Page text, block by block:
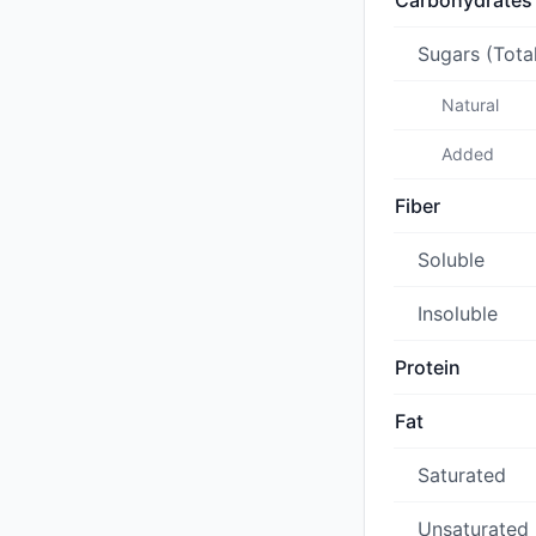
Sugars
Natural
Added
Fiber
Soluble
Insoluble
Protein
Fat
Saturated
Unsaturated